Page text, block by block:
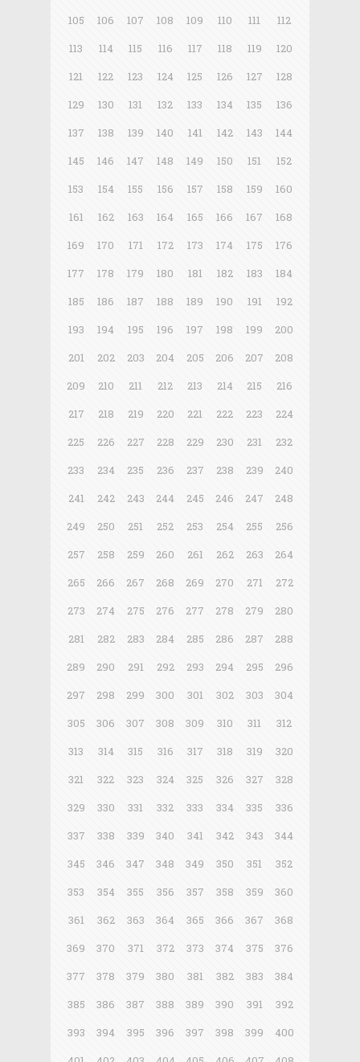
105
106 107 108 109 110 111
112
113
114 115 116 117 118 119
120
121
122 123 124 125 126 127
128
129
130 131 132 133 134 135
136
137
138 139 140 141 142 143
144
145
146 147 148 149 150 151
152
153
154 155 156 157 158 159
160
161
162 163 164 165 166 167
168
169
170 171 172 173 174 175
176
177
178 179 180 181 182 183
184
185
186 187 188 189 190 191
192
193
194 195 196 197 198 199
200
201
202 203 204 205 206 207
208
209
210 211 212 213 214 215
216
217
218 219 220 221 222 223
224
225
226 227 228 229 230 231
232
233
234 235 236 237 238 239
240
241
242 243 244 245 246 247
248
249
250 251 252 253 254 255
256
257
258 259 260 261 262 263
264
265
266 267 268 269 270 271
272
273
274 275 276 277 278 279
280
281
282 283 284 285 286 287
288
289
290 291 292 293 294 295
296
297
298 299 300 301 302 303
304
305
306 307 308 309 310 311
312
313
314 315 316 317 318 319
320
321
322 323 324 325 326 327
328
329
330 331 332 333 334 335
336
337
338 339 340 341 342 343
344
345
346 347 348 349 350 351
352
353
354 355 356 357 358 359
360
361
362 363 364 365 366 367
368
369
370 371 372 373 374 375
376
377
378 379 380 381 382 383
384
385
386 387 388 389 390 391
392
393
394 395 396 397 398 399
400